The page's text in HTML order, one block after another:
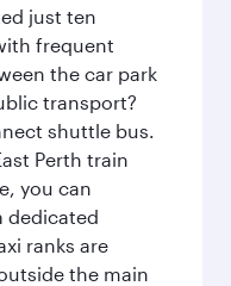
just ten
frequent
the car park
transport?
shuttle bus.
Perth train
you can
dedicated
ranks are
the main